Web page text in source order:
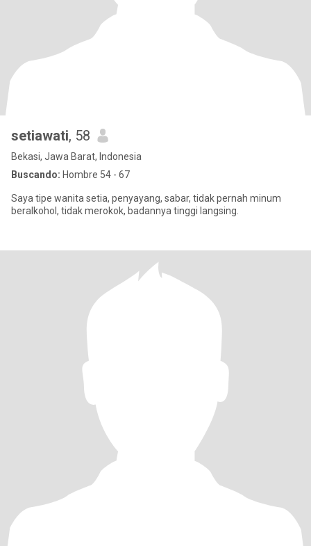
setiawati, 58
Bekasi, Jawa Barat, Indonesia
Buscando: Hombre 54 - 67
Saya tipe wanita setia, penyayang, sabar, tidak pernah minum
beralkohol, tidak merokok, badannya tinggi langsing.